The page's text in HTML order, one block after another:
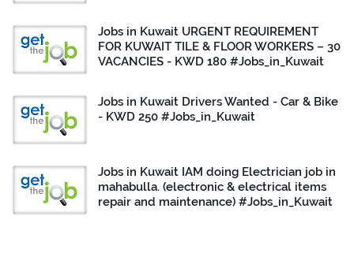
Jobs in Kuwait URGENT REQUIREMENT
FOR KUWAIT TILE & FLOOR WORKERS – 30
VACANCIES - KWD 180 #Jobs_in_Kuwait
Jobs in Kuwait Drivers Wanted - Car & Bike
- KWD 250 #Jobs_in_Kuwait
Jobs in Kuwait IAM doing Electrician job in
mahabulla. (electronic & electrical items
repair and maintenance) #Jobs_in_Kuwait